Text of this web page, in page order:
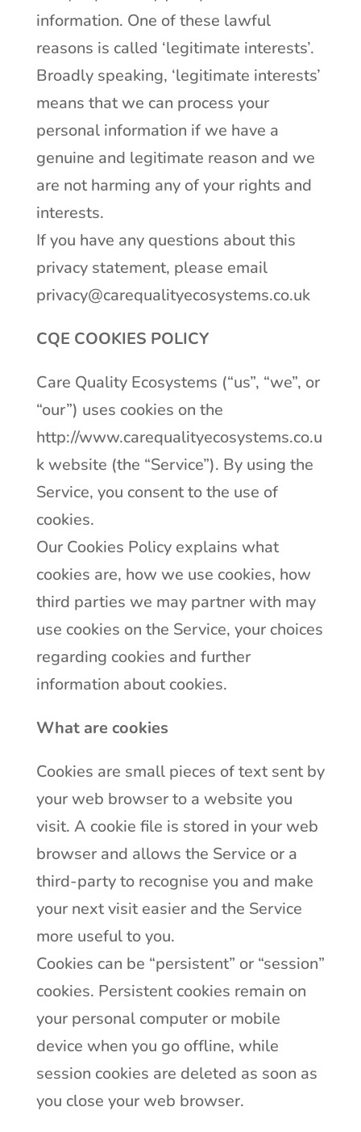
information. One of these lawful
reasons is called ‘legitimate interests’.
Broadly speaking, ‘legitimate interests’
means that we can process your
personal information if we have a
genuine and legitimate reason and we
are not harming any of your rights and
interests.
If you have any questions about this
privacy statement, please email
privacy@carequalityecosystems.co.uk
CQE COOKIES POLICY
Care Quality Ecosystems (“us”, “we”, or
“our”) uses cookies on the
http://www.carequalityecosystems.co.u
k website (the “Service”). By using the
Service, you consent to the use of
cookies.
Our Cookies Policy explains what
cookies are, how we use cookies, how
third parties we may partner with may
use cookies on the Service, your choices
regarding cookies and further
information about cookies.
What are cookies
Cookies are small pieces of text sent by
your web browser to a website you
visit. A cookie file is stored in your web
browser and allows the Service or a
third-party to recognise you and make
your next visit easier and the Service
more useful to you.
Cookies can be “persistent” or “session”
cookies. Persistent cookies remain on
your personal computer or mobile
device when you go offline, while
session cookies are deleted as soon as
you close your web browser.